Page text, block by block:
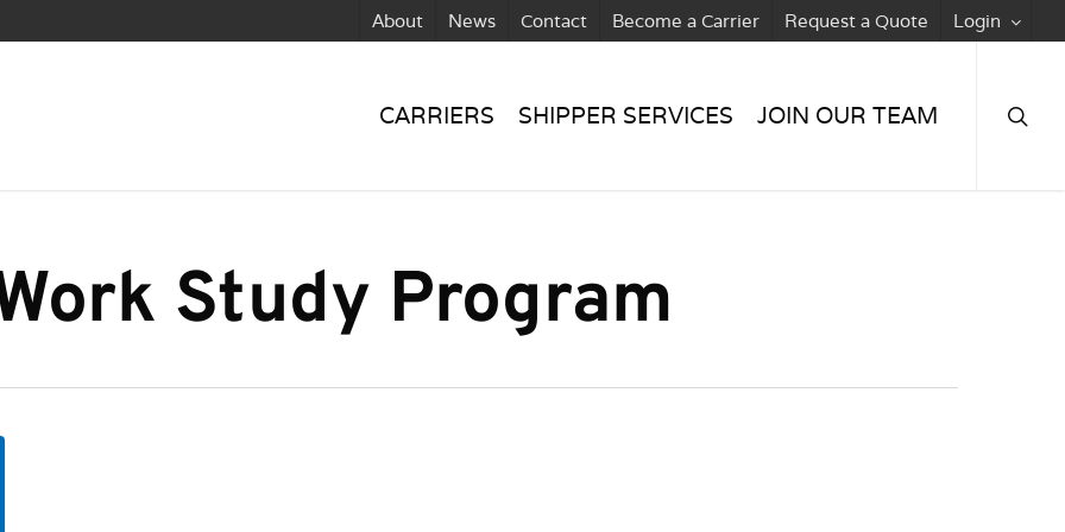
About News Contact Become a Carrier Request a Quote Login
CARRIERS SHIPPER SERVICES JOIN OUR TEAM
Study Program